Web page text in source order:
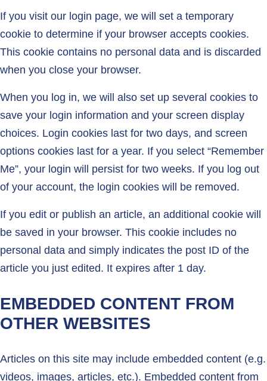
If you visit our login page, we will set a temporary
cookie to determine if your browser accepts cookies.
This cookie contains no personal data and is discarded
when you close your browser.
When you log in, we will also set up several cookies to
save your login information and your screen display
choices. Login cookies last for two days, and screen
options cookies last for a year. If you select “Remember
Me”, your login will persist for two weeks. If you log out
of your account, the login cookies will be removed.
If you edit or publish an article, an additional cookie will
be saved in your browser. This cookie includes no
personal data and simply indicates the post ID of the
article you just edited. It expires after 1 day.
EMBEDDED CONTENT FROM
OTHER WEBSITES
Articles on this site may include embedded content (e.g.
videos, images, articles, etc.). Embedded content from